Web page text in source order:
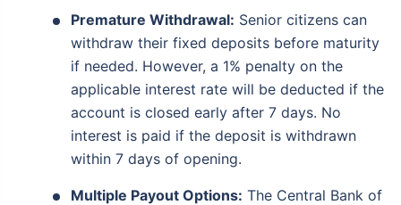
Premature Withdrawal: Senior citizens can
withdraw their fixed deposits before maturity
if needed. However, a 1% penalty on the
applicable interest rate will be deducted if the
account is closed early after 7 days. No
interest is paid if the deposit is withdrawn
within 7 days of opening.
Multiple Payout Options: The Central Bank of